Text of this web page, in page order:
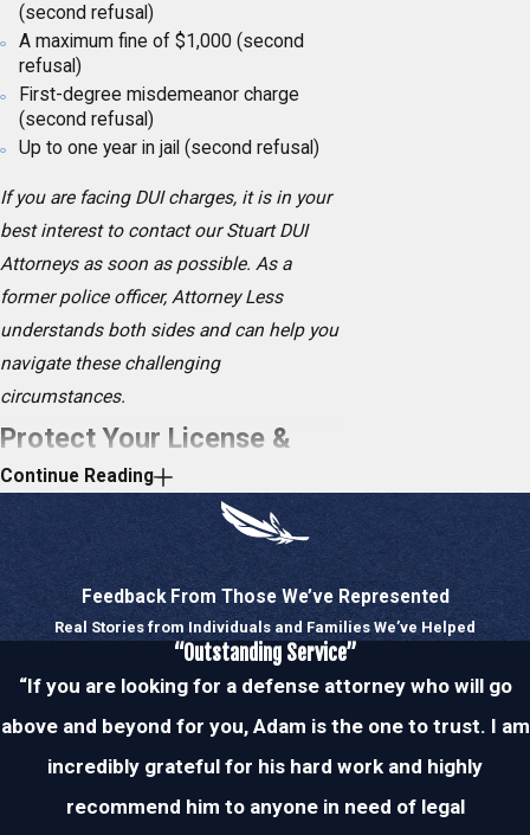
(second refusal)
A maximum fine of $1,000 (second
refusal)
First-degree misdemeanor charge
(second refusal)
Up to one year in jail (second refusal)
If you are facing DUI charges, it is in your
best interest to contact our Stuart DUI
Attorneys as soon as possible. As a
former police officer, Attorney Less
understands both sides and can help you
navigate these challenging
circumstances.
Protect Your License &
Driving Privileges
If you submit to a blood, urine, or breath
test and your blood alcohol concentration
(BAC) is above the legal limit of 0.08
percent, your driver’s license may be
suspended for six months. It is highly
recommended that you voluntarily submit
result in a driver’s license suspension for
a full year.
Continue Reading
Feedback From Those We’ve Represented
Real Stories from Individuals and Families We’ve Helped
“Outstanding Service”
“If you are looking for a defense attorney who will go
above and beyond for you, Adam is the one to trust. I am
incredibly grateful for his hard work and highly
recommend him to anyone in need of legal